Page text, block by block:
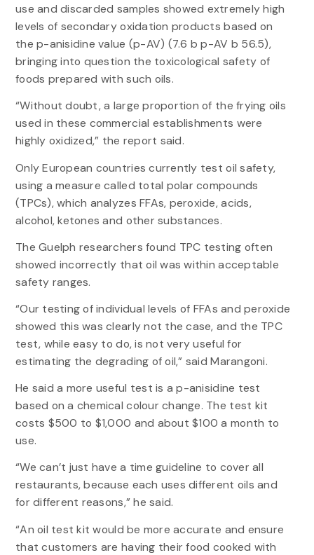
use and discarded samples showed extremely high
levels of secondary oxidation products based on
the p-anisidine value (p-AV) (7.6 b p-AV b 56.5),
bringing into question the toxicological safety of
foods prepared with such oils.
“Without doubt, a large proportion of the frying oils
used in these commercial establishments were
highly oxidized,” the report said.
Only European countries currently test oil safety,
using a measure called total polar compounds
(TPCs), which analyzes FFAs, peroxide, acids,
alcohol, ketones and other substances.
The Guelph researchers found TPC testing often
showed incorrectly that oil was within acceptable
safety ranges.
“Our testing of individual levels of FFAs and peroxide
showed this was clearly not the case, and the TPC
test, while easy to do, is not very useful for
estimating the degrading of oil,” said Marangoni.
He said a more useful test is a p-anisidine test
based on a chemical colour change. The test kit
costs $500 to $1,000 and about $100 a month to
use.
“We can’t just have a time guideline to cover all
restaurants, because each uses different oils and
for different reasons,” he said.
“An oil test kit would be more accurate and ensure
that customers are having their food cooked with